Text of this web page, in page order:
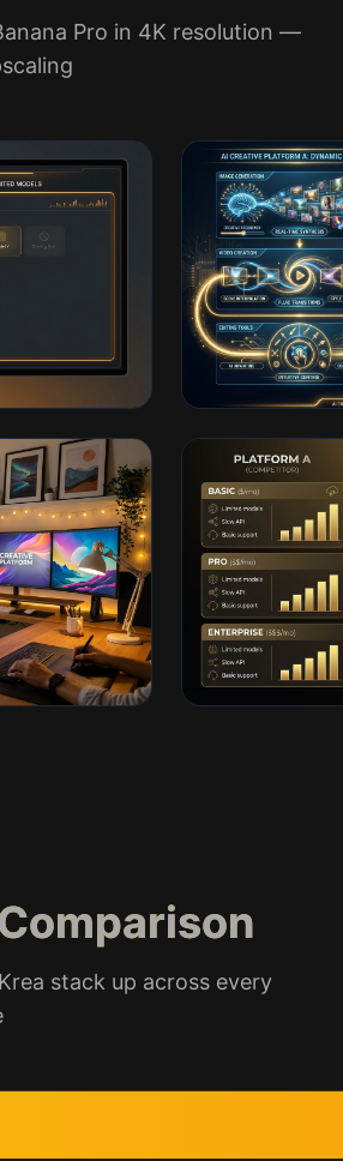
Pro in 4K resolution —
stack up across every